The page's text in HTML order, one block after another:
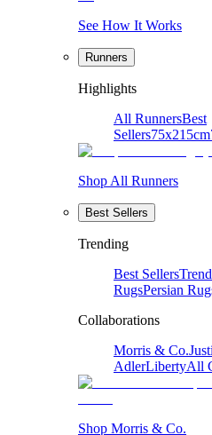
See How It Works
Runners
Highlights
All RunnersBest
Sellers75x215cm
Shop All Runners
Best Sellers
Trending
Best Sellers
RugsPersian
Collaborations
Morris & Co.
AdlerLibertyAll
Shop Morris & Co.